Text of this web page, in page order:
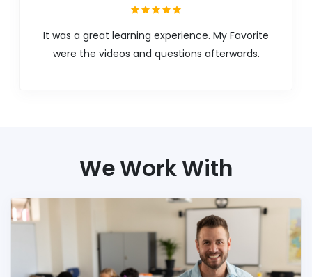
It was a great learning experience. My Favorite
were the videos and questions afterwards.
We Work With